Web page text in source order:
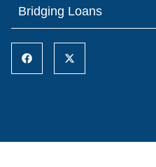
Bridging Loans